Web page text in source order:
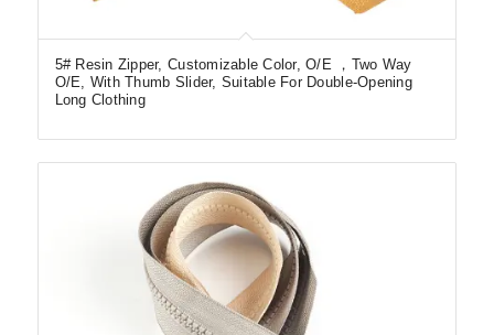
5# Resin Zipper, Customizable Color, O/E ，Two Way
O/E, With Thumb Slider, Suitable For Double-Opening
Long Clothing